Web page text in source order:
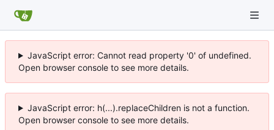
JavaScript error: Cannot read property '0' of undefined.
Open browser console to see more details.
JavaScript error: h(...).replaceChildren is not a function.
Open browser console to see more details.